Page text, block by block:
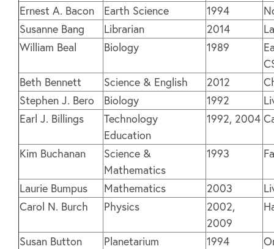
Ernest A. Bacon Earth Science 1994
Susanne Bang
Librarian 2014
William Beal
Biology 1989
Beth Bennett
Science & English 2012
Stephen J. Bero
Biology 1992
Earl J. Billings
Technology
Education
1992, 2004
Kim Buchanan
Science &
Mathematics
1993
Laurie Bumpus Mathematics 2003
Carol N. Burch
Physics
2002,
2009
Susan Button
Planetarium 1994